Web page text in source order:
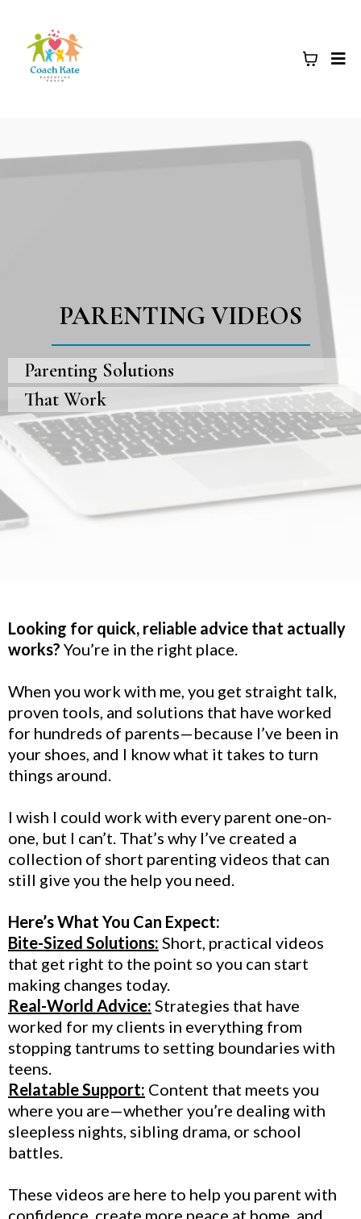
PARENTING VIDEOS
Parenting Solutions
That Work
Looking for quick, reliable advice that actually
works? You’re in the right place.
When you work with me, you get straight talk,
proven tools, and solutions that have worked
for hundreds of parents—because I’ve been in
your shoes, and I know what it takes to turn
things around.
I wish I could work with every parent one-on-
one, but I can’t. That’s why I’ve created a
collection of short parenting videos that can
still give you the help you need.
Here’s What You Can Expect:
Bite-Sized Solutions: Short, practical videos
that get right to the point so you can start
making changes today.
Real-World Advice: Strategies that have
worked for my clients in everything from
stopping tantrums to setting boundaries with
teens.
Relatable Support: Content that meets you
where you are—whether you’re dealing with
sleepless nights, sibling drama, or school
battles.
These videos are here to help you parent with